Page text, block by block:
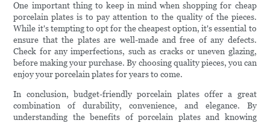
One important thing to keep in mind when shopping for cheap
porcelain plates is to pay attention to the quality of the pieces.
While it's tempting to opt for the cheapest option, it's essential to
ensure that the plates are well-made and free of any defects.
Check for any imperfections, such as cracks or uneven glazing,
before making your purchase. By choosing quality pieces, you can
enjoy your porcelain plates for years to come.
In conclusion, budget-friendly porcelain plates offer a great
combination of durability, convenience, and elegance. By
understanding the benefits of porcelain plates and knowing